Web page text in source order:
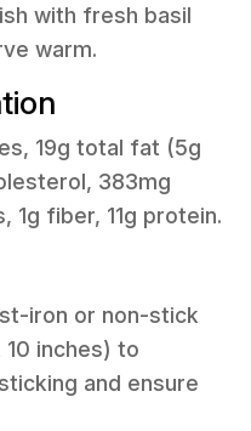
with fresh basil
warm.
19g total fat (5g
383mg
1g fiber, 11g protein.
iron or non-stick
inches) to
and ensure